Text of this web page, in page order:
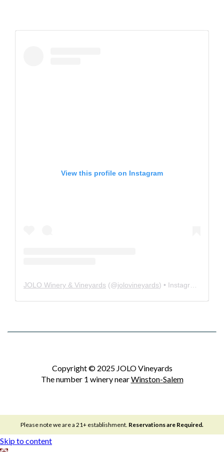
View this profile on Instagram
JOLO Winery & Vineyards (@jolovineyards) • Instagram photos and videos
Copyright © 2025 JOLO Vineyards
The number 1 winery nearWinston-Salem
Please note we are a 21+ establishment. Reservations are Required.
Skip to content